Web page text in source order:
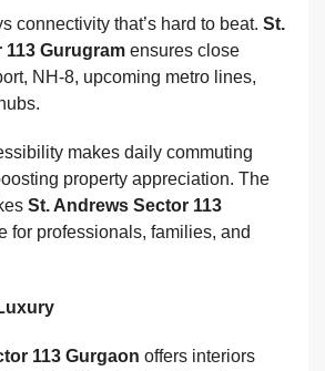
connectivity that’s hard to beat. St.
Gurugram ensures close
NH-8, upcoming metro lines,
makes daily commuting
property appreciation. The
St. Andrews Sector 113
for professionals, families, and
113 Gurgaon offers interiors